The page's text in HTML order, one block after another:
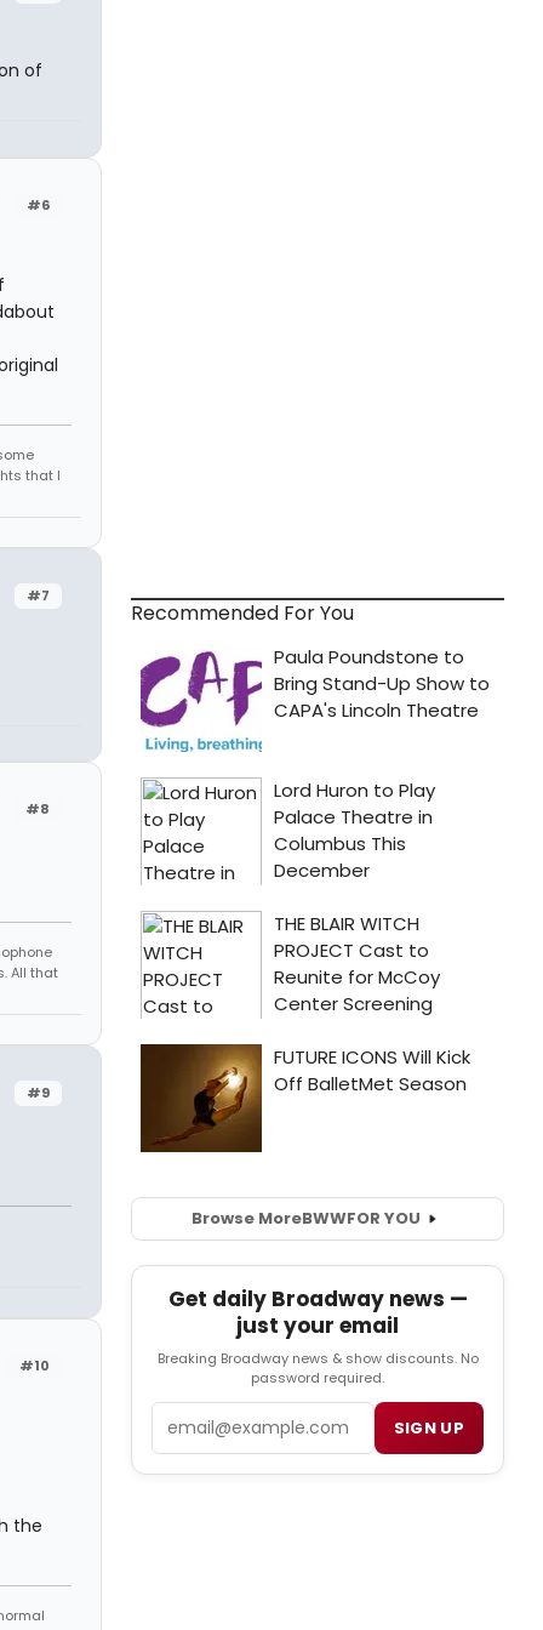
of
#6
that I
#7
#8
All that
#9
#10
the
Recommended For You
Browse MoreBWWFOR YOU
Get daily Broadway news —
just your email
Breaking Broadway news & show discounts. No
password required.
SIGN UP